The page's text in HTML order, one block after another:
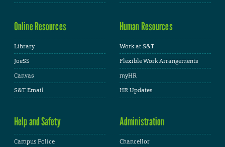
Online Resources
Library
JoeSS
Canvas
S&T Email
Human Resources
Work at S&T
Flexible Work Arrangements
myHR
HR Updates
Help and Safety
Campus Police
Administration
Chancellor